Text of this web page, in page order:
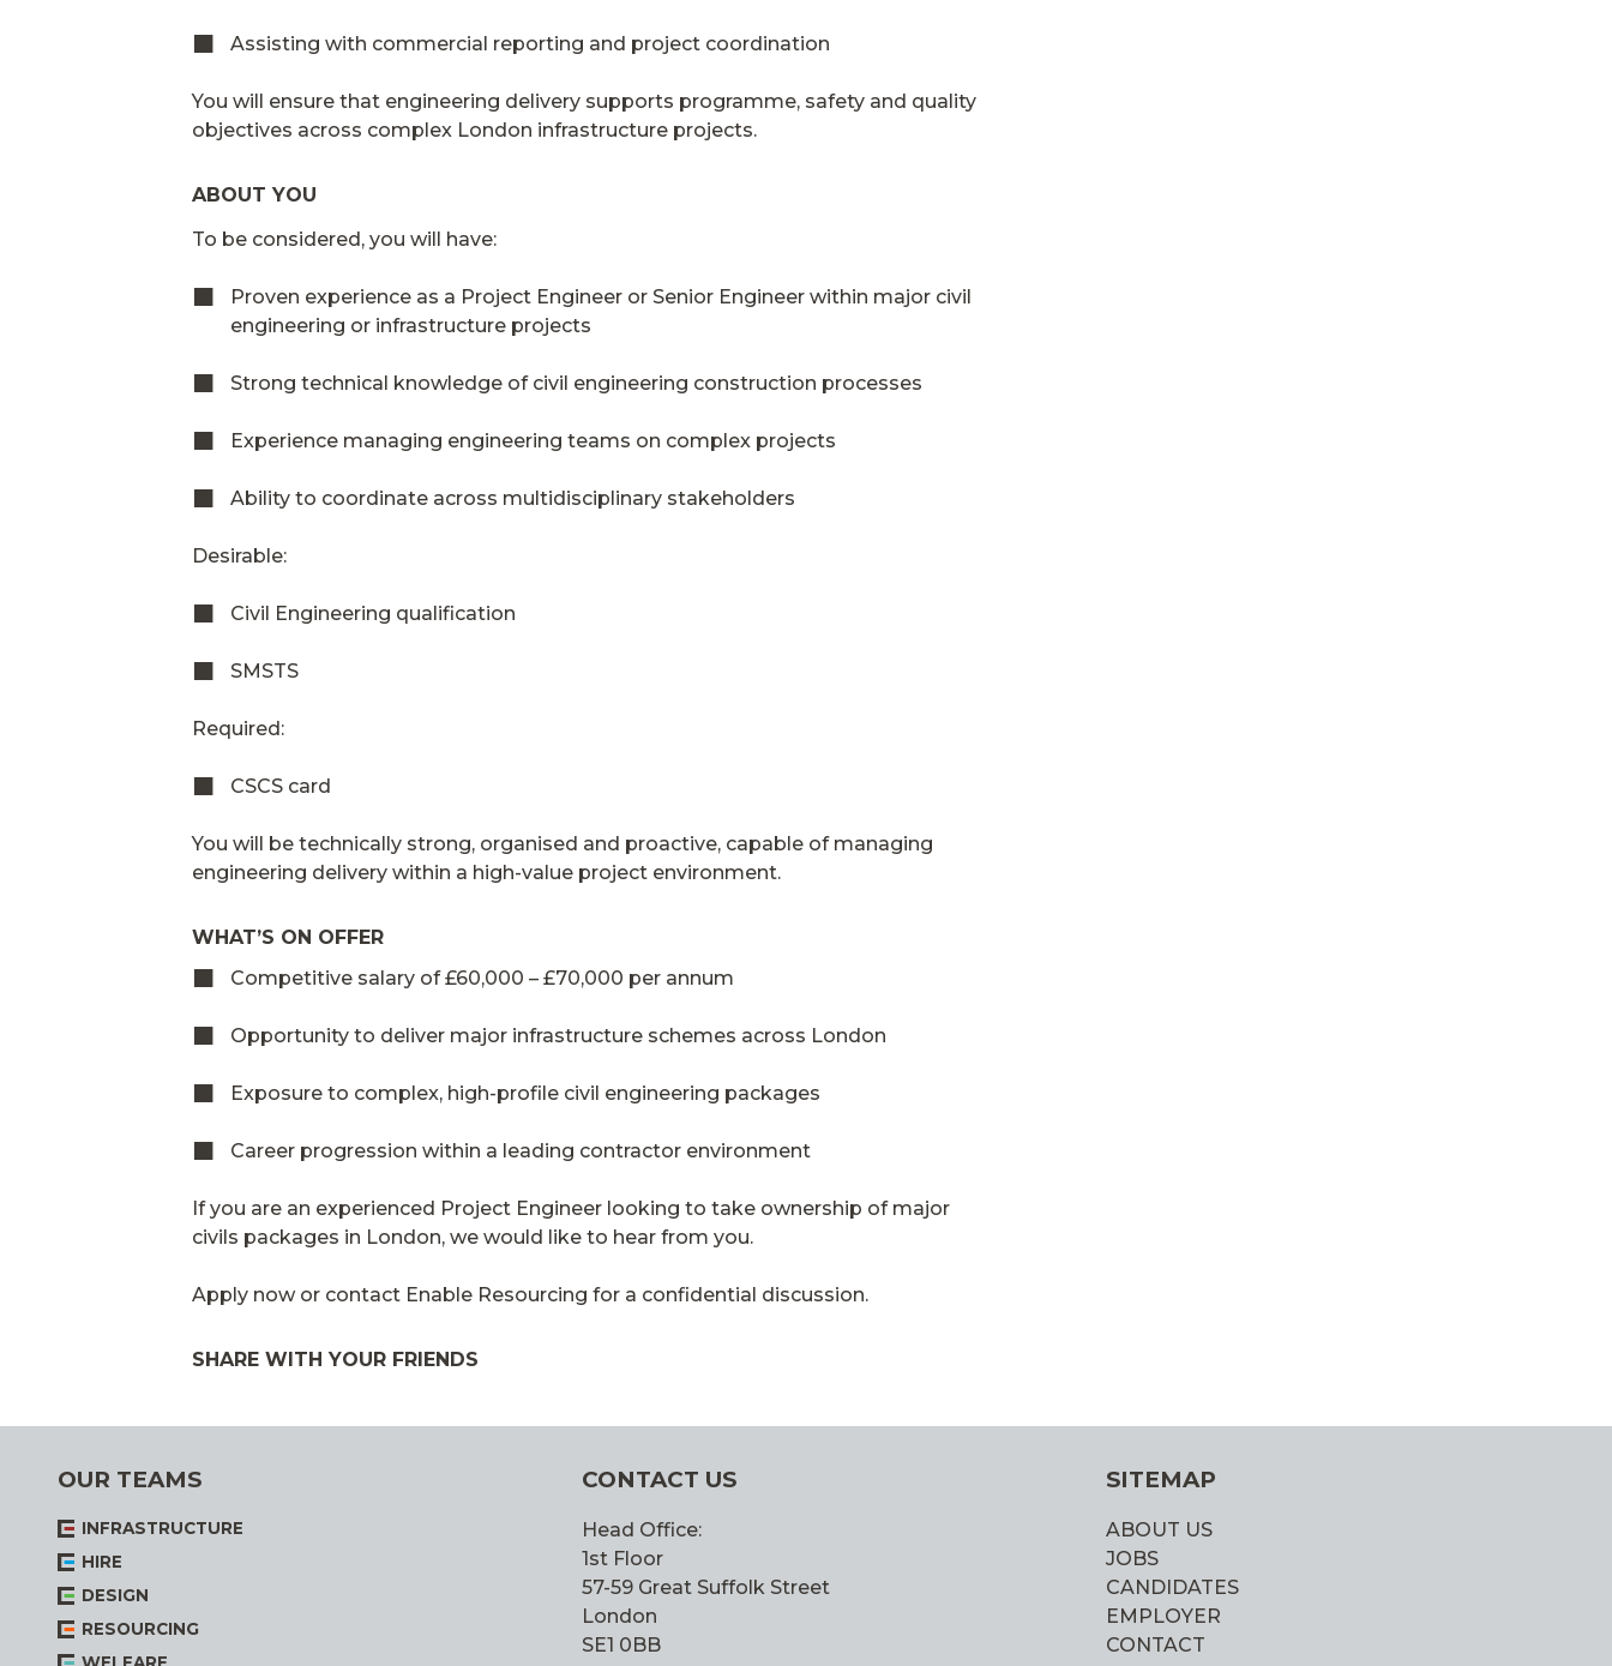
Assisting with commercial reporting and project coordination
You will ensure that engineering delivery supports programme, safety and quality
objectives across complex London infrastructure projects.
ABOUT YOU
To be considered, you will have:
Proven experience as a Project Engineer or Senior Engineer within major civil
engineering or infrastructure projects
Strong technical knowledge of civil engineering construction processes
Experience managing engineering teams on complex projects
Ability to coordinate across multidisciplinary stakeholders
Desirable:
Civil Engineering qualification
SMSTS
Required:
CSCS card
You will be technically strong, organised and proactive, capable of managing
engineering delivery within a high-value project environment.
WHAT’S ON OFFER
Competitive salary of £60,000 – £70,000 per annum
Opportunity to deliver major infrastructure schemes across London
Exposure to complex, high-profile civil engineering packages
Career progression within a leading contractor environment
If you are an experienced Project Engineer looking to take ownership of major
civils packages in London, we would like to hear from you.
Apply now or contact Enable Resourcing for a confidential discussion.
SHARE WITH YOUR FRIENDS
OUR TEAMS
INFRASTRUCTURE
HIRE
DESIGN
RESOURCING
CONTACT US
Head Office:
1st Floor
57-59 Great Suffolk Street
London
SE1 0BB
SITEMAP
ABOUT US
JOBS
CANDIDATES
EMPLOYER
CONTACT